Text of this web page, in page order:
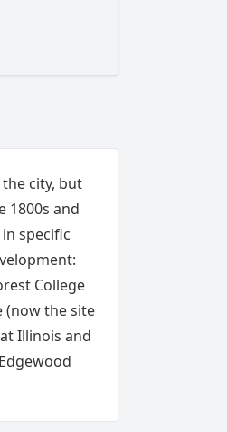
the city, but
1800s and
specific
College
(now the site
Illinois and